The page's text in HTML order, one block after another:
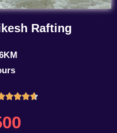
Rafting
Rated